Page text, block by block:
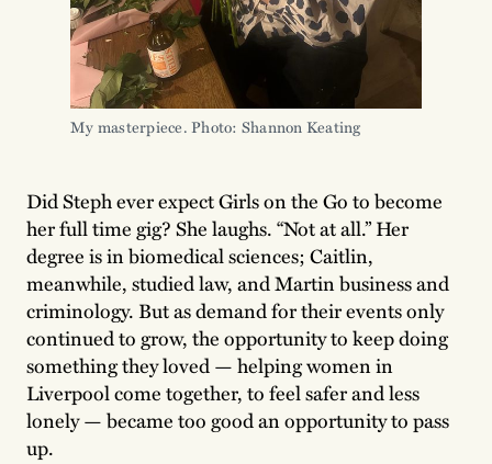
My masterpiece. Photo: Shannon Keating
Did Steph ever expect Girls on the Go to become
her full time gig? She laughs. “Not at all.” Her
degree is in biomedical sciences; Caitlin,
meanwhile, studied law, and Martin business and
criminology. But as demand for their events only
continued to grow, the opportunity to keep doing
something they loved — helping women in
Liverpool come together, to feel safer and less
lonely — became too good an opportunity to pass
up.